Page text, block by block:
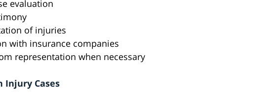
evaluation
of injuries
with insurance companies
representation when necessary
Injury Cases